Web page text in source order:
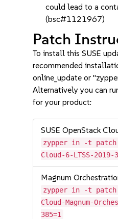
could lead to a
(bsc#1121967)
Patch
To install this SUSE
recommended
online_update or
Alternatively you can
for your product:
SUSE OpenStack
zypper in -t patch
Cloud-6-LTSS-2019-
Magnum
zypper in -t patch
Cloud-Magnum-
385=1